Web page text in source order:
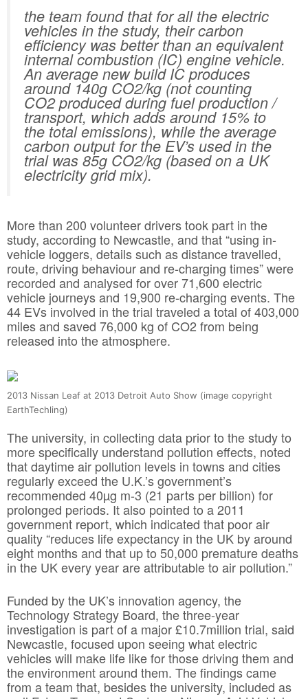
the team found that for all the electric
vehicles in the study, their carbon
efficiency was better than an equivalent
internal combustion (IC) engine vehicle.
An average new build IC produces
around 140g CO2/kg (not counting
CO2 produced during fuel production /
transport, which adds around 15% to
the total emissions), while the average
carbon output for the EV’s used in the
trial was 85g CO2/kg (based on a UK
electricity grid mix).
More than 200 volunteer drivers took part in the
study, according to Newcastle, and that “using in-
vehicle loggers, details such as distance travelled,
route, driving behaviour and re-charging times” were
recorded and analysed for over 71,600 electric
vehicle journeys and 19,900 re-charging events. The
44 EVs involved in the trial traveled a total of 403,000
miles and saved 76,000 kg of CO2 from being
released into the atmosphere.
2013 Nissan Leaf at 2013 Detroit Auto Show (image copyright
EarthTechling)
The university, in collecting data prior to the study to
more specifically understand pollution effects, noted
that daytime air pollution levels in towns and cities
regularly exceed the U.K.’s government’s
recommended 40µg m-3 (21 parts per billion) for
prolonged periods. It also pointed to a 2011
government report, which indicated that poor air
quality “reduces life expectancy in the UK by around
eight months and that up to 50,000 premature deaths
in the UK every year are attributable to air pollution.”
Funded by the UK’s innovation agency, the
Technology Strategy Board, the three-year
investigation is part of a major £10.7million trial, said
Newcastle, focused upon seeing what electric
vehicles will make life like for those driving them and
the environment around them. The findings came
from a team that, besides the university, included as